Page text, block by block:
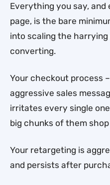
Everything you say,
page, is the bare
into scaling the harrying
converting.
Your checkout process
aggressive sales
irritates every single
big chunks of them
Your retargeting is
and persists after